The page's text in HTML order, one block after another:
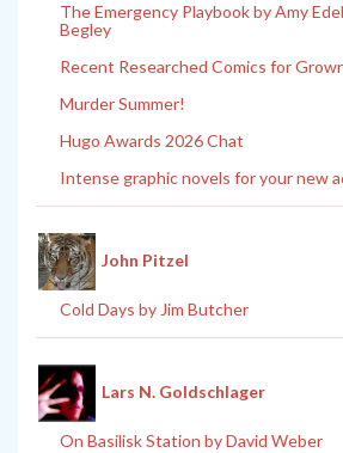
The Emergency Playbook by Amy
Begley
Recent Researched Comics for
Murder Summer!
Hugo Awards 2026 Chat
Intense graphic novels for your new
John Pitzel
Cold Days by Jim Butcher
Lars N. Goldschlager
On Basilisk Station by David Weber